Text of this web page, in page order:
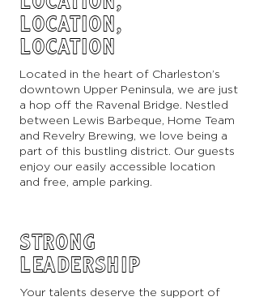
LOCATION,
LOCATION
Located in the heart of Charleston’s
downtown Upper Peninsula, we are just
a hop off the Ravenal Bridge. Nestled
between Lewis Barbeque, Home Team
and Revelry Brewing, we love being a
part of this bustling district. Our guests
enjoy our easily accessible location
and free, ample parking.
STRONG
LEADERSHIP
Your talents deserve the support of